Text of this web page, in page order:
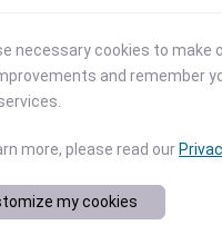
necessary cookies to make
and remember
more, please read our
my cookies